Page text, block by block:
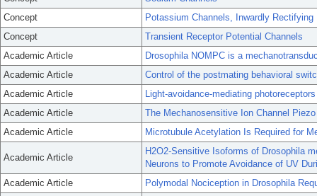
Concept
Potassium Channels, Inwardly Rectifying
Concept
Transient Receptor Potential Channels
Academic Article
Drosophila NOMPC is a
Academic Article
Control of the postmating behavioral
Academic Article
Light-avoidance-mediating
Academic Article
The Mechanosensitive Ion Channel
Academic Article
Microtubule Acetylation Is Required for
Academic Article
H2O2-Sensitive Isoforms of Drosophila
Neurons to Promote Avoidance of UV
Academic Article
Polymodal Nociception in Drosophila